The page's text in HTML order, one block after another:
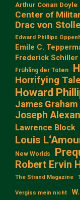
Arthur Conan Doyle
Center of
Drac von
Edward Phillips
Emile C.
Frederick Schiller
Frühling der Toten
Horrifying
Howard
James Graham
Joseph
Lawrence Block
Louis
New Worlds
Robert Ervin
The Strand Magazine
Vergiss mein nicht